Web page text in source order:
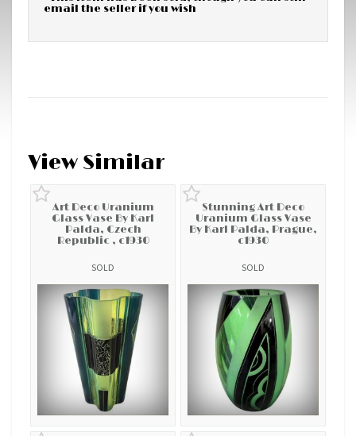
email the seller if you wish
View Similar
Art Deco Uranium
Glass Vase By Karl
Palda, Czech
Republic , c1930
SOLD
Stunning Art Deco
Uranium Glass Vase
By Karl Palda, Prague,
c1930
SOLD